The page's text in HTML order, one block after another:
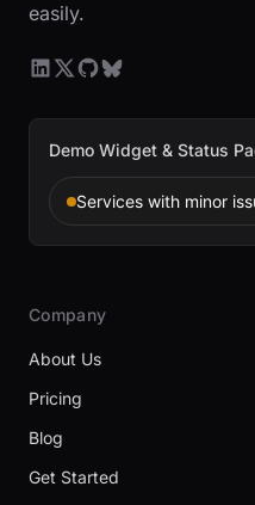
easily.
Demo Widget & Status
Services with minor
Company
About Us
Pricing
Blog
Get Started